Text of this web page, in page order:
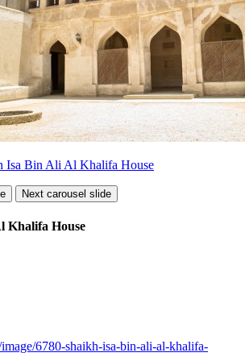
Next carousel slide
Khalifa House
6780-shaikh-isa-bin-ali-al-khalifa-